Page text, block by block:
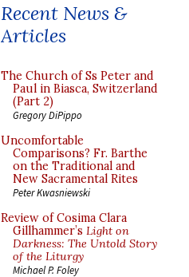
Recent News &
Articles
The Church of Ss Peter and
Paul in Biasca, Switzerland
(Part 2)
Gregory DiPippo
Uncomfortable
Comparisons? Fr. Barthe
on the Traditional and
New Sacramental Rites
Peter Kwasniewski
Review of Cosima Clara
Gillhammer’s Light on
Darkness: The Untold Story
of the Liturgy
Michael P. Foley